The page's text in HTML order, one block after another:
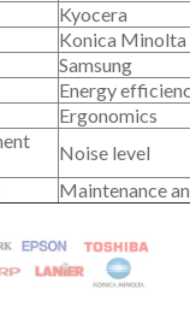
Kyocera
Konica Minolta
Samsung
Energy
Ergonomics
Noise level
Maintenance